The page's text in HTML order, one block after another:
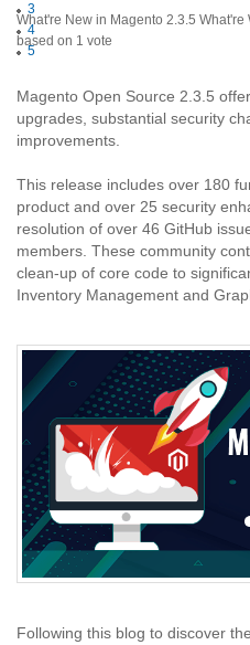
3
4
5
What're New in Magento 2.3.5 What're
based on 1 vote
Magento Open Source 2.3.5
upgrades, substantial security
improvements.
This release includes over 180
product and over 25 security
resolution of over 46 GitHub
members. These community
clean-up of core code to
Inventory Management and
Following this blog to discover